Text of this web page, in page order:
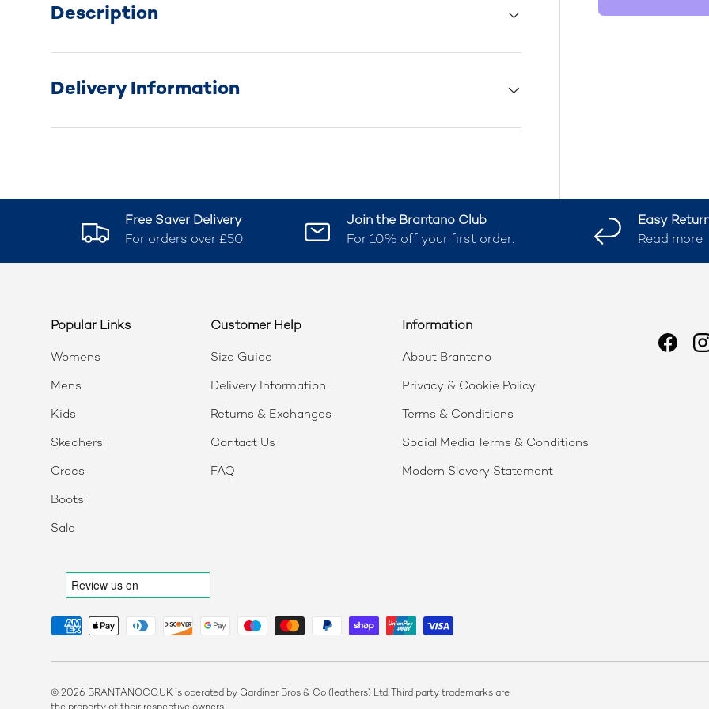
Description
Delivery Information
Free Saver Delivery
For orders over £50
Join the Brantano Club
For 10% off your first order.
Easy
Read more
Popular Links
Womens
Mens
Kids
Skechers
Crocs
Boots
Sale
Customer Help
Size Guide
Delivery Information
Returns & Exchanges
Contact Us
FAQ
Information
About Brantano
Privacy & Cookie Policy
Terms & Conditions
Social Media Terms & Conditions
Modern Slavery Statement
Payment methods accepted
© 2026 BRANTANO.CO.UK is operated by Gardiner Bros & Co (leathers) Ltd. Third party trademarks are